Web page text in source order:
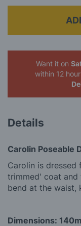
Want it on
within 12
Details
Carolin Poseable
Carolin is
trimmed' coat and
bend at the waist,
Dimensions: